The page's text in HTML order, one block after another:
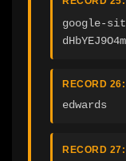
google-
RECORD 26:
edwards
RECORD 27: